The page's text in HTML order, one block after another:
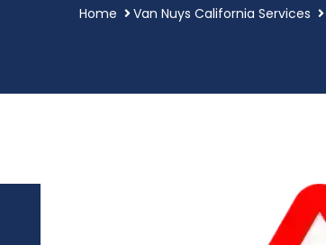
Home Van Nuys California Services